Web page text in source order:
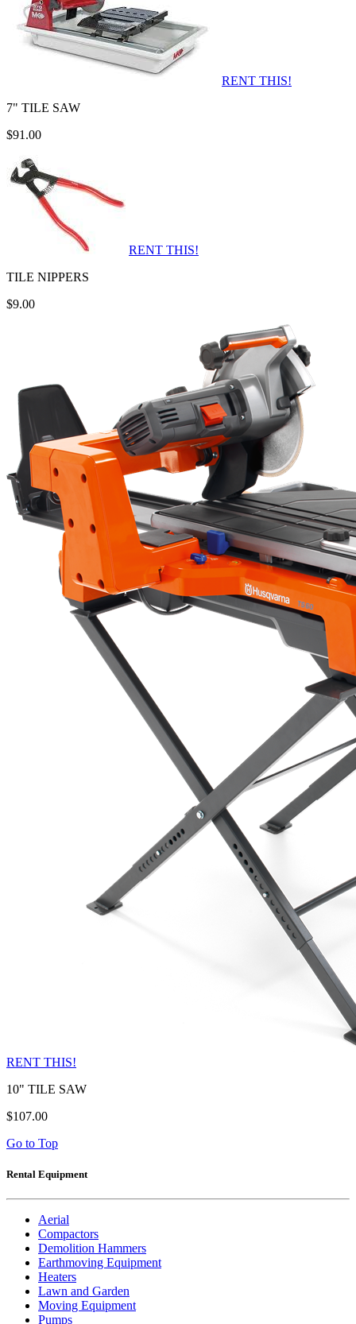
RENT THIS!
7" TILE SAW
$91.00
RENT THIS!
TILE NIPPERS
$9.00
RENT THIS!
10" TILE SAW
$107.00
Go to Top
Rental Equipment
Aerial
Compactors
Demolition Hammers
Earthmoving Equipment
Heaters
Lawn and Garden
Moving Equipment
Pumps